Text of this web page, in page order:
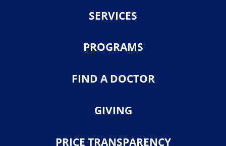
SERVICES
PROGRAMS
FIND A DOCTOR
GIVING
PRICE TRANSPARENCY